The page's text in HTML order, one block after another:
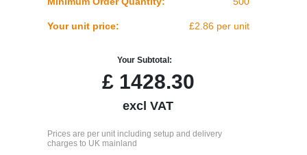
Your unit price: £2.86 per unit
Your Subtotal:
£1428.30
excl VAT
Prices are per unit including setup and delivery
charges to UK mainland